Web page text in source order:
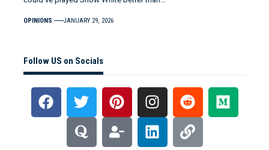
OPINIONS JANUARY 29, 2026
Follow US on Socials